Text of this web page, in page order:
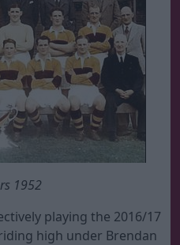
1952
playing the 2016/17
high under Brendan